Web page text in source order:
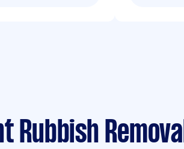
Rubbish